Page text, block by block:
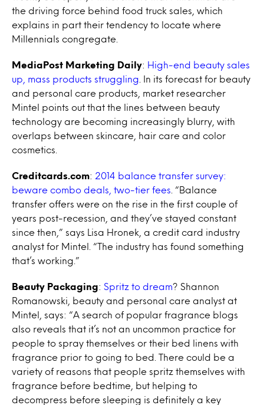
the driving force behind food truck sales, which
explains in part their tendency to locate where
Millennials congregate.
MediaPost Marketing Daily:
High-end beauty sales
up, mass products struggling . In its forecast for beauty
and personal care products, market researcher
Mintel points out that the lines between beauty
technology are becoming increasingly blurry, with
overlaps between skincare, hair care and color
cosmetics.
Creditcards.com: 2014 balance transfer survey:
beware combo deals, two-tier fees . “Balance
transfer offers were on the rise in the first couple of
years post-recession, and they’ve stayed constant
since then,” says Lisa Hronek, a credit card industry
analyst for Mintel. “The industry has found something
that’s working.”
Beauty Packaging: Spritz to dream? Shannon
Romanowski, beauty and personal care analyst at
Mintel, says: “A search of popular fragrance blogs
also reveals that it’s not an uncommon practice for
people to spray themselves or their bed linens with
fragrance prior to going to bed. There could be a
variety of reasons that people spritz themselves with
fragrance before bedtime, but helping to
decompress before sleeping is definitely a key